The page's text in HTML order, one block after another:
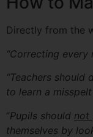
Directly from the
“Correcting every
“Teachers
to learn a
“Pupils should not
themselves by